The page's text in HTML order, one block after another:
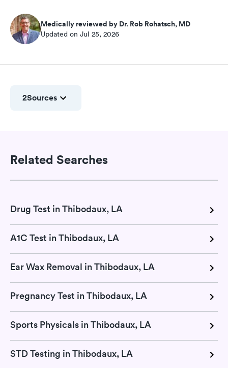
Medically reviewed by Dr. Rob Rohatsch, MD
Updated on Jul 25, 2026
2Sources
Related Searches
Drug Test in Thibodaux, LA
A1C Test in Thibodaux, LA
Ear Wax Removal in Thibodaux, LA
Pregnancy Test in Thibodaux, LA
Sports Physicals in Thibodaux, LA
STD Testing in Thibodaux, LA